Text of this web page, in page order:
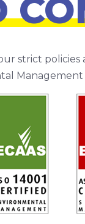
strict
Management